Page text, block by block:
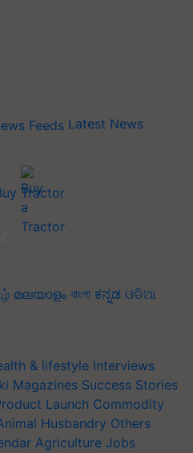
Latest News
Tractor
മലയാളം বাংলা ಕನ್ನಡ ଓଡିଆ
& lifestyle Interviews
Magazines Success Stories
Launch Commodity
Husbandry Others
Agriculture Jobs